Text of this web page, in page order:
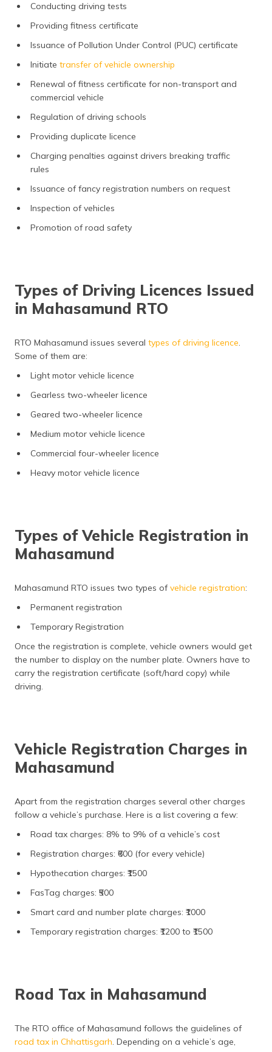
Conducting driving tests
Providing fitness certificate
Issuance of Pollution Under Control (PUC) certificate
Initiate transfer of vehicle ownership
Renewal of fitness certificate for non-transport and
commercial vehicle
Regulation of driving schools
Providing duplicate licence
Charging penalties against drivers breaking traffic
rules
Issuance of fancy registration numbers on request
Inspection of vehicles
Promotion of road safety
Types of Driving Licences Issued
in Mahasamund RTO
RTO Mahasamund issues several types of driving licence.
Some of them are:
Light motor vehicle licence
Gearless two-wheeler licence
Geared two-wheeler licence
Medium motor vehicle licence
Commercial four-wheeler licence
Heavy motor vehicle licence
Types of Vehicle Registration in
Mahasamund
Mahasamund RTO issues two types ofvehicle registration:
Permanent registration
Temporary Registration
Once the registration is complete, vehicle owners would get
the number to display on the number plate. Owners have to
carry the registration certificate (soft/hard copy) while
driving.
Vehicle Registration Charges in
Mahasamund
Apart from the registration charges several other charges
follow a vehicle’s purchase. Here is a list covering a few:
Road tax charges: 8% to 9% of a vehicle’s cost
Registration charges: ₹600 (for every vehicle)
Hypothecation charges: ₹1500
FasTag charges: ₹500
Smart card and number plate charges: ₹1000
Temporary registration charges: ₹1200 to ₹1500
Road Tax in Mahasamund
The RTO office of Mahasamund follows the guidelines of
road tax in Chhattisgarh. Depending on a vehicle’s age,